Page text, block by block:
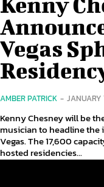
Vegas
AMBER PATRICK - JANUARY
Kenny Chesney will be
musician to headline the
Vegas. The 17,600
hosted residencies...